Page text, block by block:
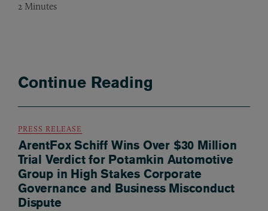
2 Minutes
Continue Reading
PRESS RELEASE
ArentFox Schiff Wins Over $30 Million
Trial Verdict for Potamkin Automotive
Group in High Stakes Corporate
Governance and Business Misconduct
Dispute